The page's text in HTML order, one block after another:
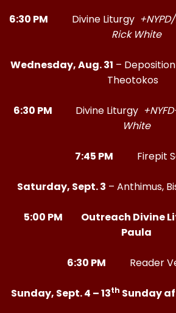
6:30 PM Divine Liturgy
Rick White
Wednesday, Aug. 31 –
Theotokos
6:30 PM Divine Liturgy
White
7:45 PM Firepit
Saturday, Sept. 3 – Anthimus,
5:00 PM Outreach Divine
Paula
6:30 PM Reader
Sunday, Sept. 4 – 13th Sunday